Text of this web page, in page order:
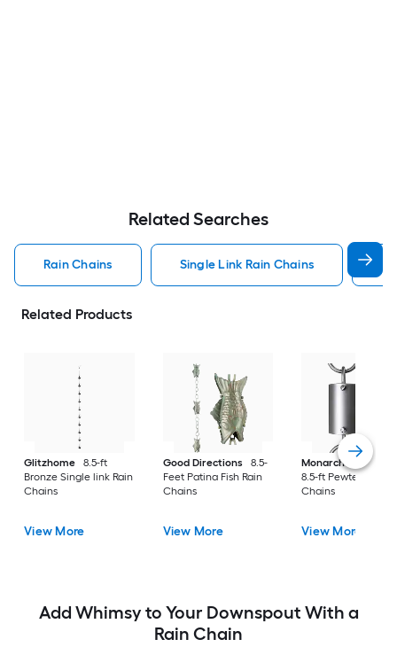
Related Searches
Rain Chains Single Link Rain Chains
Related Products
Glitzhome
8.5-ft
Bronze Single link Rain
Chains
View More
Good Directions
8.5-
Feet Patina Fish Rain
Chains
View More
Monarch Rain
8.5-ft Pewter Pails
Chains
View More
Add Whimsy to Your Downspout With a
Rain Chain